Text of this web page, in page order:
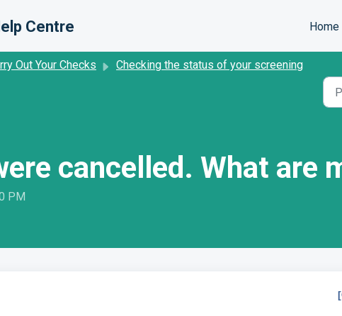
Centre Home
Out Your Checks Checking the status of your screening
cancelled. What are
PM